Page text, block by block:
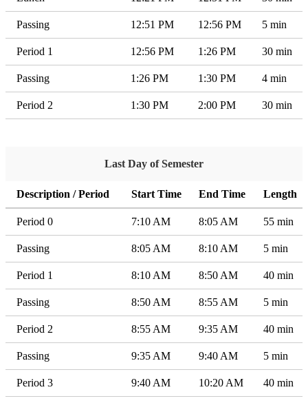
Passing 12:51 PM 12:56 PM 5 min
Period 1 12:56 PM 1:26 PM 30 min
Passing 1:26 PM 1:30 PM 4 min
Period 2 1:30 PM 2:00 PM 30 min
Last Day of Semester
Description / Period Start Time End Time Length
Period 0 7:10 AM 8:05 AM 55 min
Passing 8:05 AM 8:10 AM 5 min
Period 1 8:10 AM 8:50 AM 40 min
Passing 8:50 AM 8:55 AM 5 min
Period 2 8:55 AM 9:35 AM 40 min
Passing 9:35 AM 9:40 AM 5 min
Period 3 9:40 AM 10:20 AM 40 min